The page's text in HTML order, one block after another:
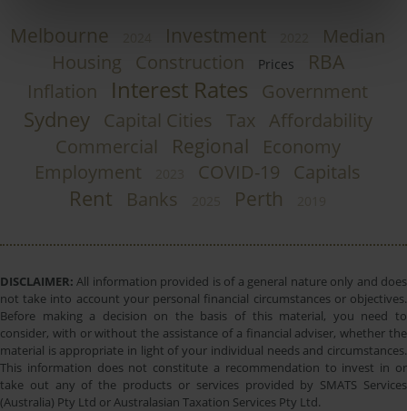
Melbourne Investment
Median
Housing
Construction Prices RBA
Inflation Interest Rates Government
Sydney Capital Cities Tax Affordability
Commercial
Regional
Economy
Employment
COVID-19 Capitals
Rent Banks Perth
DISCLAIMER: All information provided is of a general nature only and does
not take into account your personal financial circumstances or objectives.
Before making a decision on the basis of this material, you need to
consider, with or without the assistance of a financial adviser, whether the
material is appropriate in light of your individual needs and circumstances.
This information does not constitute a recommendation to invest in or
take out any of the products or services provided by SMATS Services
(Australia) Pty Ltd or Australasian Taxation Services Pty Ltd.